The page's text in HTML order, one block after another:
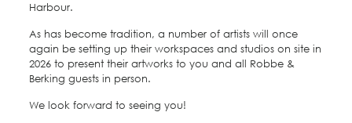
Harbour.
As has become tradition, a number of artists will once
again be setting up their workspaces and studios on site in
2026 to present their artworks to you and all Robbe &
Berking guests in person.
We look forward to seeing you!